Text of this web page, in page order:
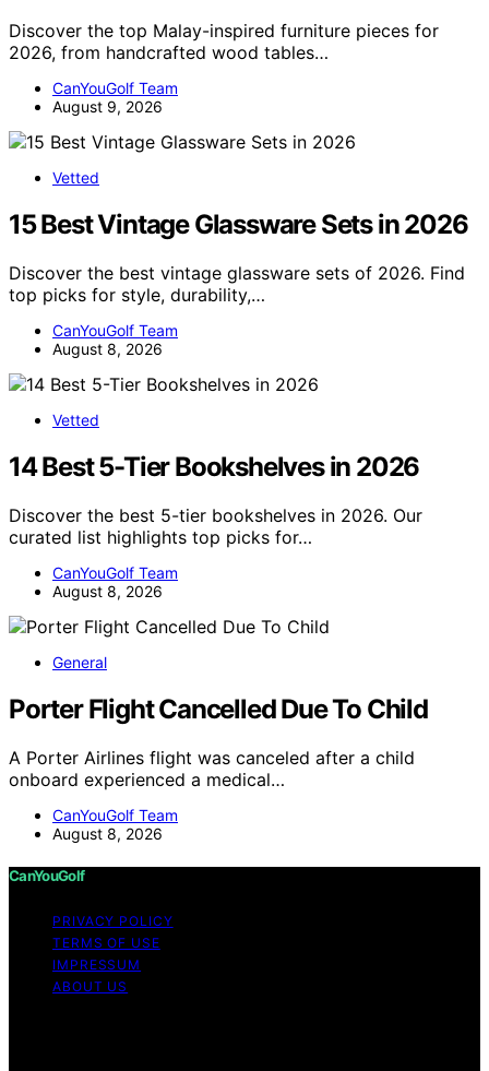
Discover the top Malay-inspired furniture pieces for
2026, from handcrafted wood tables…
CanYouGolf Team
August 9, 2026
Vetted
15 Best Vintage Glassware Sets in 2026
Discover the best vintage glassware sets of 2026. Find
top picks for style, durability,…
CanYouGolf Team
August 8, 2026
Vetted
14 Best 5-Tier Bookshelves in 2026
Discover the best 5-tier bookshelves in 2026. Our
curated list highlights top picks for…
CanYouGolf Team
August 8, 2026
General
Porter Flight Cancelled Due To Child
A Porter Airlines flight was canceled after a child
onboard experienced a medical…
CanYouGolf Team
August 8, 2026
CanYouGolf
PRIVACY POLICY
TERMS OF USE
IMPRESSUM
ABOUT US